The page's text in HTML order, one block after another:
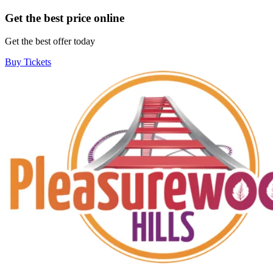
Get the best price online
Get the best offer today
Buy Tickets